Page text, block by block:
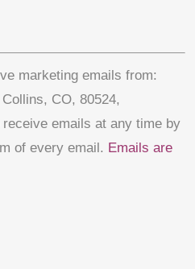
marketing emails from:
CO, 80524,
emails at any time by
of every email. Emails are